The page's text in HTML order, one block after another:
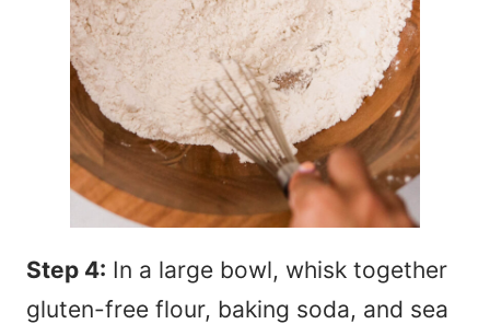
Step 4: In a large bowl, whisk together
gluten-free flour, baking soda, and sea